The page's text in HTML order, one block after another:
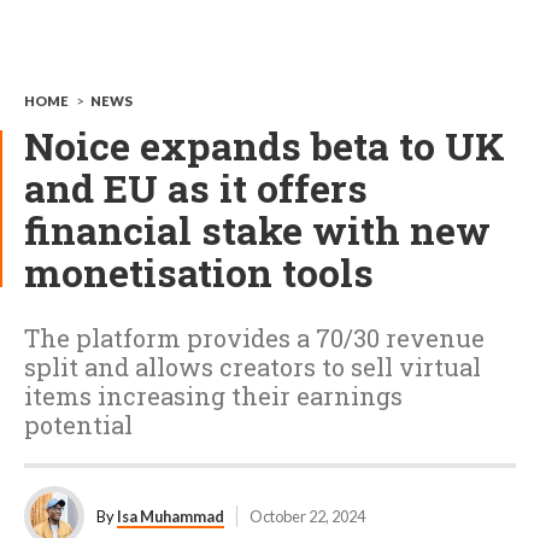
HOME > NEWS
Noice expands beta to UK
and EU as it offers
financial stake with new
monetisation tools
The platform provides a 70/30 revenue
split and allows creators to sell virtual
items increasing their earnings
potential
ByIsa Muhammad October 22, 2024